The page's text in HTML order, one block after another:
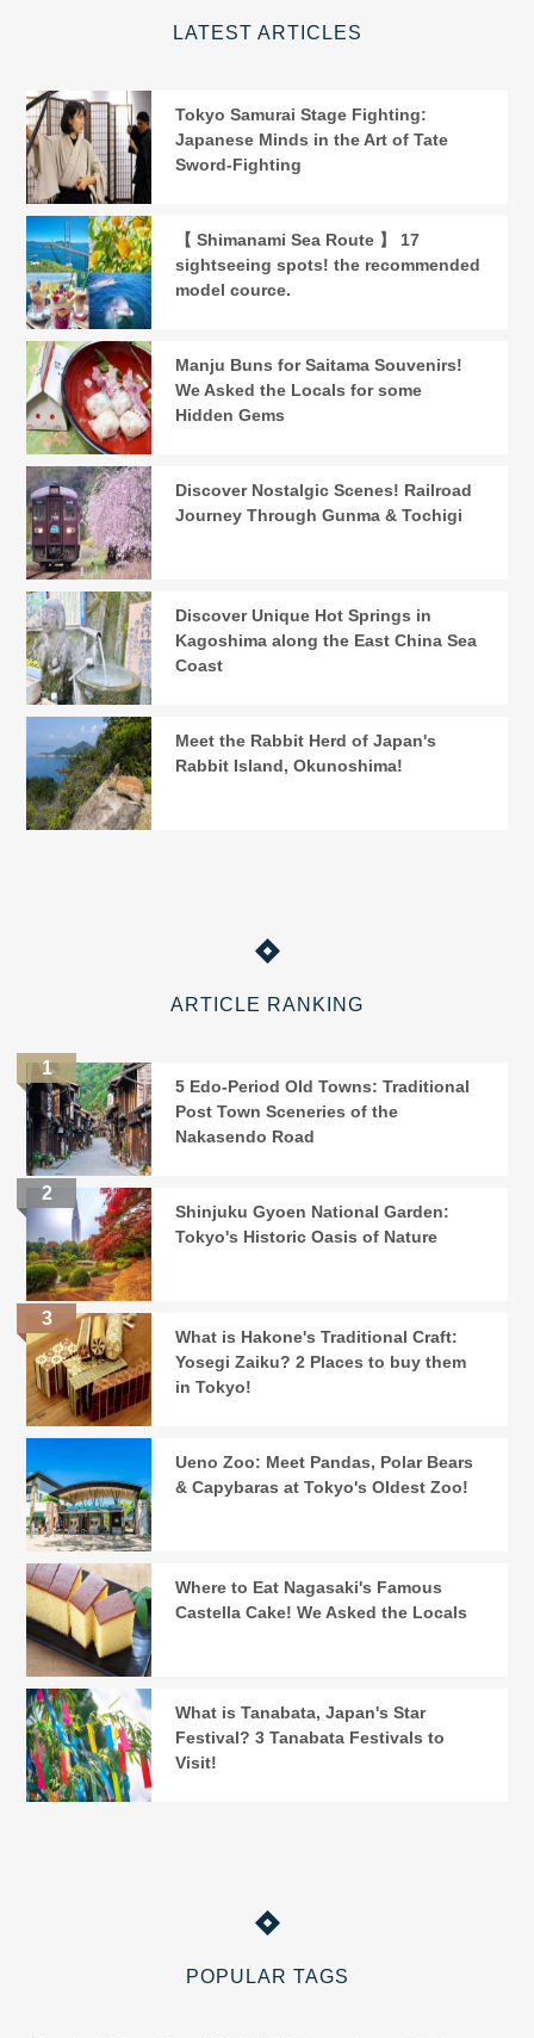
POPULAR TAGS
LATEST ARTICLES
Tokyo Samurai Stage Fighting:
Japanese Minds in the Art of Tate
Sword-Fighting
【 Shimanami Sea Route 】 17
sightseeing spots! the recommended
model cource.
Manju Buns for Saitama Souvenirs!
We Asked the Locals for some
Hidden Gems
Discover Nostalgic Scenes! Railroad
Journey Through Gunma & Tochigi
Discover Unique Hot Springs in
Kagoshima along the East China Sea
Coast
Meet the Rabbit Herd of Japan's
Rabbit Island, Okunoshima!
ARTICLE RANKING
5 Edo-Period Old Towns: Traditional
Post Town Sceneries of the
Nakasendo Road
Shinjuku Gyoen National Garden:
Tokyo's Historic Oasis of Nature
What is Hakone's Traditional Craft:
Yosegi Zaiku? 2 Places to buy them
in Tokyo!
Ueno Zoo: Meet Pandas, Polar Bears
& Capybaras at Tokyo's Oldest Zoo!
Where to Eat Nagasaki's Famous
Castella Cake! We Asked the Locals
What is Tanabata, Japan's Star
Festival? 3 Tanabata Festivals to
Visit!